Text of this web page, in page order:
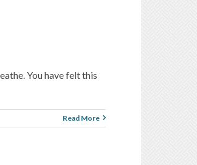
You have felt this
Read More